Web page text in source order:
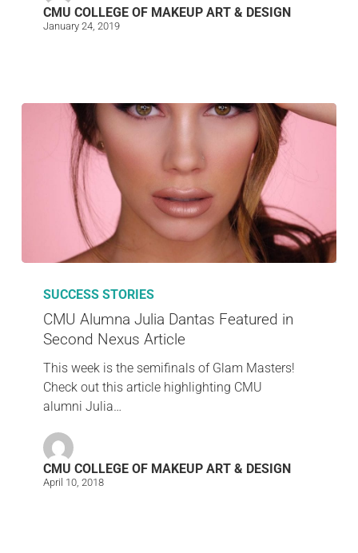
CMU COLLEGE OF MAKEUP ART & DESIGN
January 24, 2019
SUCCESS STORIES
CMU Alumna Julia Dantas Featured in
Second Nexus Article
This week is the semifinals of Glam Masters!
Check out this article highlighting CMU
alumni Julia…
CMU COLLEGE OF MAKEUP ART & DESIGN
April 10, 2018